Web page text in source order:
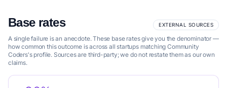
Base rates EXTERNAL SOURCES
A single failure is an anecdote. These base rates give you the denominator —
how common this outcome is across all startups matching Community
Coders's profile. Sources are third-party; we do not restate them as our own
claims.